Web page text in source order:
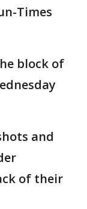
Times
block of
and
of their